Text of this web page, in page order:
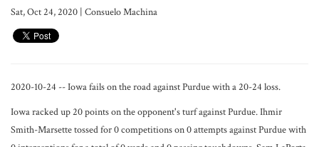
Sat, Oct 24, 2020 | Consuelo Machina
2020-10-24 -- Iowa fails on the road against Purdue with a 20-24 loss.
Iowa racked up 20 points on the opponent's turf against Purdue. Ihmir
Smith-Marsette tossed for 0 competitions on 0 attempts against Purdue with